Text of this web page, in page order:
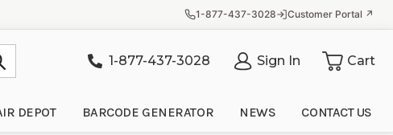
1-877-437-3028 Customer Portal ↗
1-877-437-3028 Sign In Cart
DEPOT BARCODE GENERATOR NEWS CONTACT US